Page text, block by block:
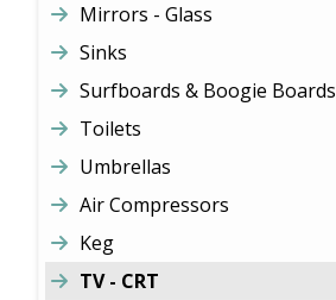
Mirrors - Glass
Sinks
Surfboards & Boogie Boards
Toilets
Umbrellas
Air Compressors
Keg
TV - CRT